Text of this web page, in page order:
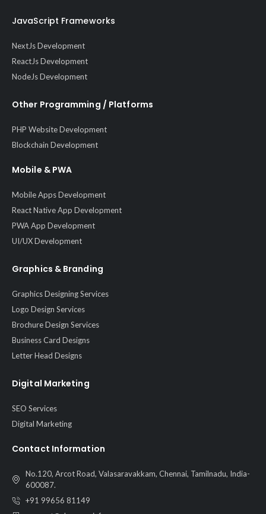
JavaScript Frameworks
NextJs Development
ReactJs Development
NodeJs Development
Other Programming / Platforms
PHP Website Development
Blockchain Development
Mobile & PWA
Mobile Apps Development
React Native App Development
PWA App Development
UI/UX Development
Graphics & Branding
Graphics Designing Services
Logo Design Services
Brochure Design Services
Business Card Designs
Letter Head Designs
Digital Marketing
SEO Services
Digital Marketing
Contact Information
No.120, Arcot Road, Valasaravakkam, Chennai, Tamilnadu, India-
600087.
+91 99656 81149